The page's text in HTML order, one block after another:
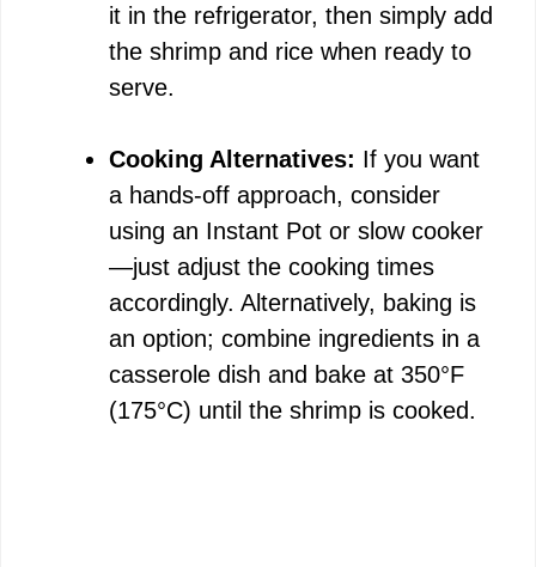
it in the refrigerator, then simply add
the shrimp and rice when ready to
serve.
Cooking Alternatives: If you want
a hands-off approach, consider
using an Instant Pot or slow cooker
—just adjust the cooking times
accordingly. Alternatively, baking is
an option; combine ingredients in a
casserole dish and bake at 350°F
(175°C) until the shrimp is cooked.